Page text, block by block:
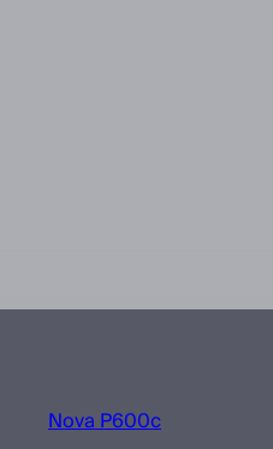
Nova P600c